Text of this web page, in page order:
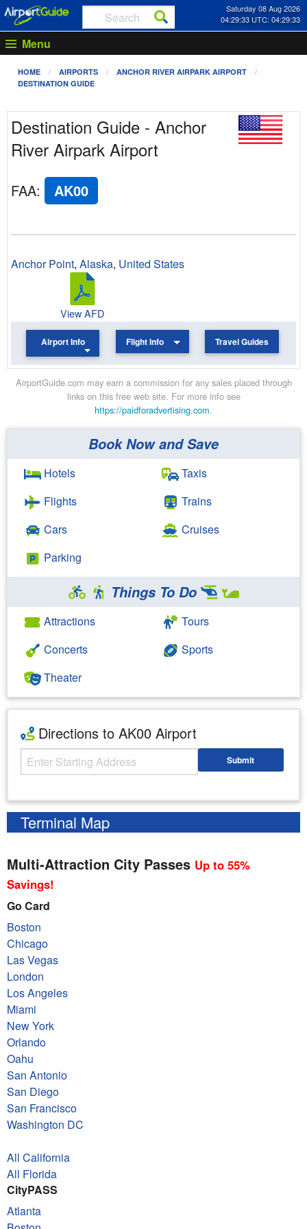
Saturday 08 Aug 2026
04:29:33 UTC: 04:29:33
Menu
HOME AIRPORTS
ANCHOR RIVER AIRPARK AIRPORT
DESTINATION GUIDE
Destination Guide - Anchor
River Airpark Airport
FAA: AK00
Anchor Point, Alaska, United States
View AFD
Airport Info Flight Info Travel Guides
AirportGuide.com may earn a commission for any sales placed through
links on this free web site. For more info see
https://paidforadvertising.com.
Book Now and Save
Hotels
Flights
Cars
Parking
Taxis
Trains
Cruises
Things To Do
Attractions
Concerts
Theater
Tours
Sports
Directions to AK00 Airport
Starting Address Submit
Terminal Map
Multi-Attraction City Passes Up to 55%
Savings!
Go Card
Boston
Chicago
Las Vegas
London
Los Angeles
Miami
New York
Orlando
Oahu
San Antonio
San Diego
San Francisco
Washington DC
All California
All Florida
CityPASS
Atlanta